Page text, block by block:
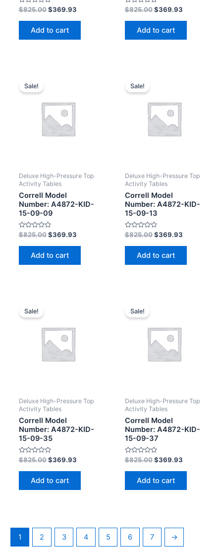
Rated
0
out
$825.00 $369.93
Add to cart
Rated
0
out
$825.00 $369.93
Add to cart
Sale!
Deluxe High-Pressure Top
Activity Tables
Correll Model
Number: A4872-KID-
15-09-09
Rated
0
out
$825.00 $369.93
Add to cart
Sale!
Deluxe High-Pressure Top
Activity Tables
Correll Model
Number: A4872-KID-
15-09-13
Rated
0
out
$825.00 $369.93
Add to cart
Sale!
Deluxe High-Pressure Top
Activity Tables
Correll Model
Number: A4872-KID-
15-09-35
Rated
0
out
$825.00 $369.93
Add to cart
Sale!
Deluxe High-Pressure Top
Activity Tables
Correll Model
Number: A4872-KID-
15-09-37
Rated
0
out
$825.00 $369.93
Add to cart
1 2 3 4 5 6 7 →